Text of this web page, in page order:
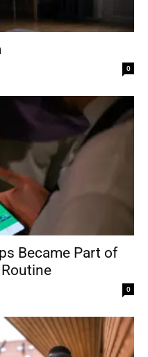
0
Became Part of
0